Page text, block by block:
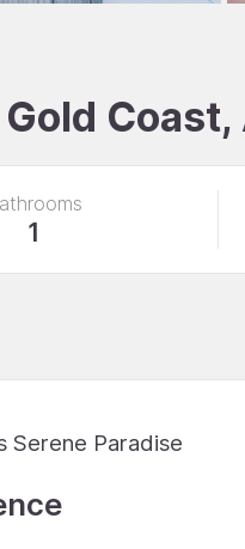
1
Serene Paradise